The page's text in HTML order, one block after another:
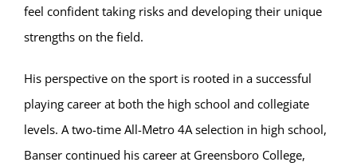
feel confident taking risks and developing their unique
strengths on the field.
His perspective on the sport is rooted in a successful
playing career at both the high school and collegiate
levels. A two-time All-Metro 4A selection in high school,
Banser continued his career at Greensboro College,